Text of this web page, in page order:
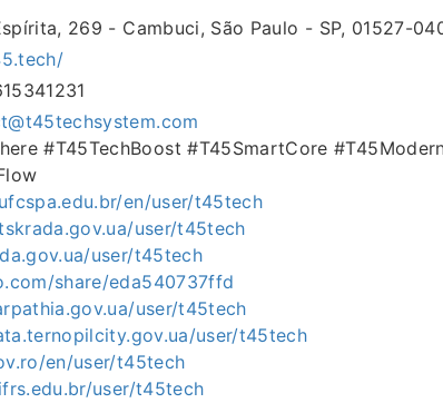
269 - Cambuci, São Paulo - SP, 01527-
#T45TechBoost #T45SmartCore
en/user/t45tech
user/t45tech
user/t45tech
share/eda540737ffd
user/t45tech
user/t45tech
en/user/t45tech
user/t45tech